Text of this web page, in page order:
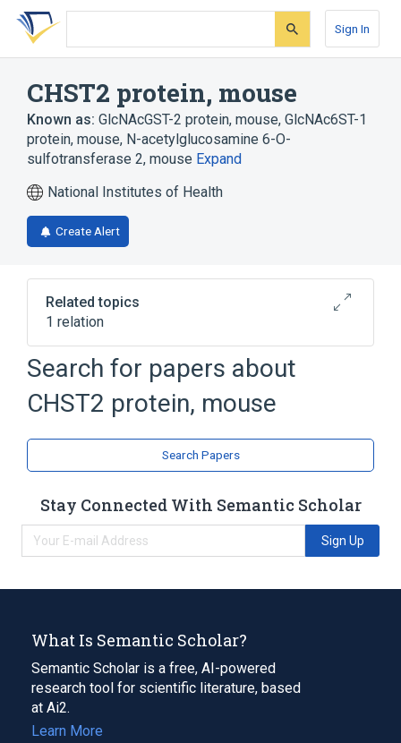
Skip
search
Skip
Skip
account
Sign In
CHST2 protein, mouse
Known as: GlcNAcGST-2 protein, mouse, GlcNAc6ST-1
protein, mouse, N-acetylglucosamine 6-O-
sulfotransferase 2, mouse Expand
National Institutes of Health
Create Alert
Related topics
1 relation
Broader( 1)
carbohydrate sulfotransferases
Search for papers about
CHST2 protein, mouse
Search Papers
Stay Connected With Semantic Scholar
Sign Up
What Is Semantic Scholar?
Semantic Scholar is a free, AI-powered
research tool for scientific literature, based
at Ai2.
Learn More